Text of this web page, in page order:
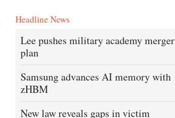
Headline News
Lee pushes military academy merger
plan
Samsung advances AI memory with
zHBM
New law reveals gaps in victim